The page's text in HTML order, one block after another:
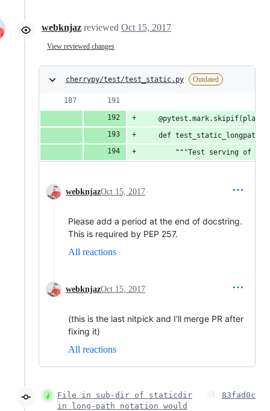
webknjaz reviewed Oct 15, 2017
View reviewed changes
cherrypy/test/test_static.py Outdated
def
"""Test serving of a
webknjazOct 15, 2017
Please add a period at the end of docstring.
This is required by PEP 257.
All reactions
webknjazOct 15, 2017
(this is the last nitpick and I'll merge PR after
fixing it)
All reactions
File in sub-dir of staticdir
in long-path notation would
83fad0c